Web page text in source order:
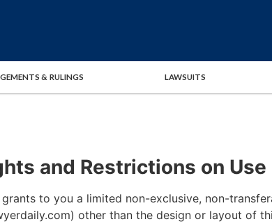
& RULINGS LAWSUITS
and Restrictions on Use
to you a limited non-exclusive, non-
other than the design or layout of